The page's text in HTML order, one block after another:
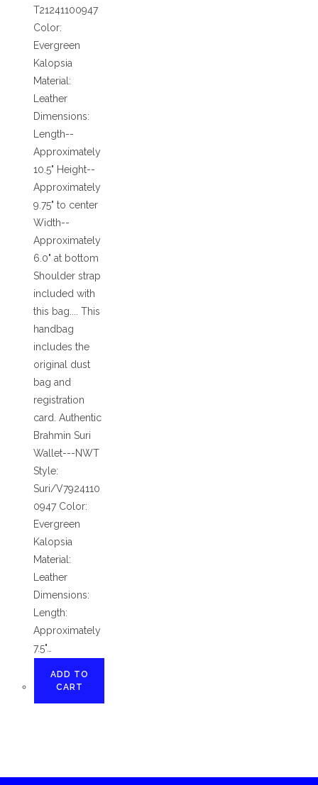
T21241100947
Color:
Evergreen
Kalopsia
Material:
Leather
Dimensions:
Length--
Approximately
10.5" Height--
Approximately
9.75" to center
Width--
Approximately
6.0" at bottom
Shoulder strap
included with
this bag.... This
handbag
includes the
original dust
bag and
registration
card. Authentic
Brahmin Suri
Wallet---NWT
Style:
Suri/V7924110
0947 Color:
Evergreen
Kalopsia
Material:
Leather
Dimensions:
Length:
Approximately
7.5"…
ADD TO
CART